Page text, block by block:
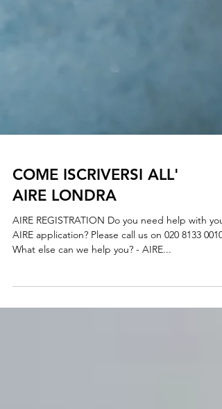
COME ISCRIVERSI ALL'
AIRE LONDRA
AIRE REGISTRATION Do you need help with your